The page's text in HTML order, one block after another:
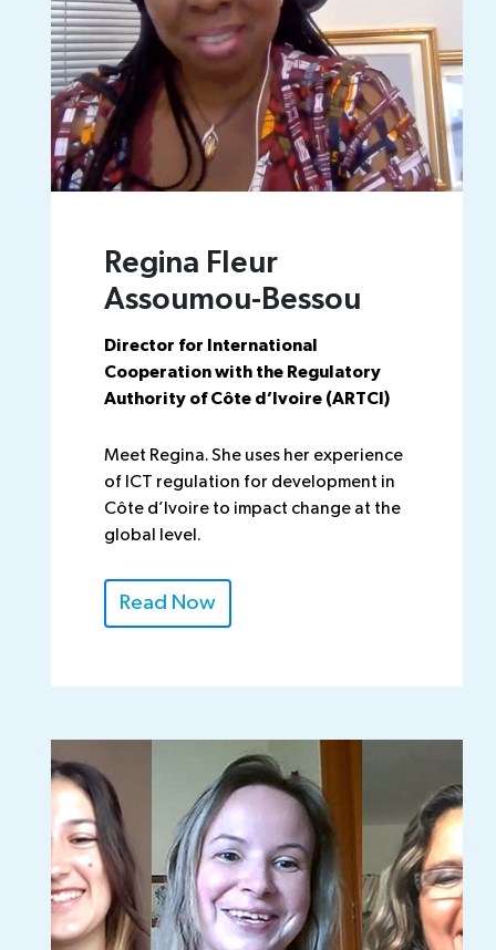
Regina Fleur
Assoumou-Bessou
Director for International
Cooperation with the Regulatory
Authority of Côte d’Ivoire (ARTCI)
Meet Regina. She uses her experience
of ICT regulation for development in
Côte d’Ivoire to impact change at the
global level.
Read Now